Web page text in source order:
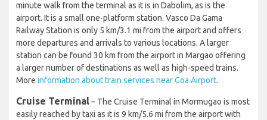
minute walk from the terminal as it is in Dabolim, as is the
airport. It is a small one-platform station. Vasco Da Gama
Railway Station is only 5 km/3.1 mi from the airport and offers
more departures and arrivals to various locations. A larger
station can be found 30 km from the airport in Margao offering
a larger number of destinations as well as high-speed trains.
More information about train services near Goa Airport.
Cruise Terminal– The Cruise Terminal in Mormugao is most
easily reached by taxi as it is 9 km/5.6 mi from the airport with